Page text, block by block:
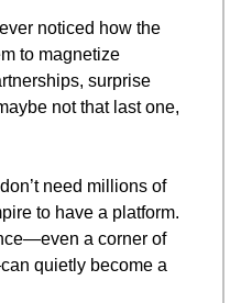
noticed how the
to magnetize
surprise
not that last one,
need millions of
to have a platform.
a corner of
quietly become a